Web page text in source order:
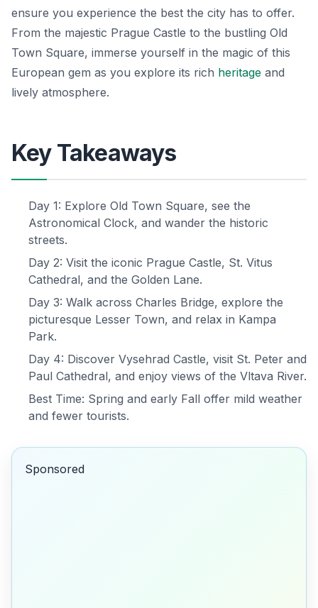
ensure you experience the best the city has to offer.
From the majestic Prague Castle to the bustling Old
Town Square, immerse yourself in the magic of this
European gem as you explore its rich heritage and
lively atmosphere.
Key Takeaways
Day 1: Explore Old Town Square, see the
Astronomical Clock, and wander the historic
streets.
Day 2: Visit the iconic Prague Castle, St. Vitus
Cathedral, and the Golden Lane.
Day 3: Walk across Charles Bridge, explore the
picturesque Lesser Town, and relax in Kampa
Park.
Day 4: Discover Vysehrad Castle, visit St. Peter and
Paul Cathedral, and enjoy views of the Vltava River.
Best Time: Spring and early Fall offer mild weather
and fewer tourists.
Sponsored